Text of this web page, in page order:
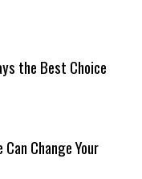
the Best Choice
Change Your